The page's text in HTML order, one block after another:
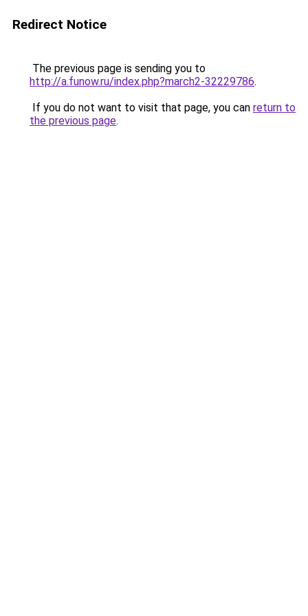
Redirect Notice
The previous page is sending you to
http://a.funow.ru/index.php?march2-32229786.
If you do not want to visit that page, you can return to
the previous page.